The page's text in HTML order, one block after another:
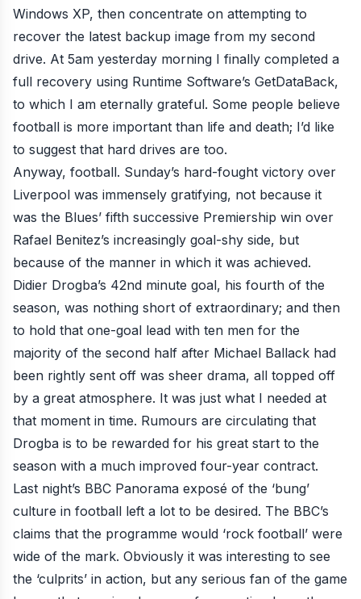
Windows XP, then concentrate on attempting to
recover the latest backup image from my second
drive. At 5am yesterday morning I finally completed a
full recovery using Runtime Software’s GetDataBack,
to which I am eternally grateful. Some people believe
football is more important than life and death; I’d like
to suggest that hard drives are too.
Anyway, football. Sunday’s hard-fought victory over
Liverpool was immensely gratifying, not because it
was the Blues’ fifth successive Premiership win over
Rafael Benitez’s increasingly goal-shy side, but
because of the manner in which it was achieved.
Didier Drogba’s 42nd minute goal, his fourth of the
season, was nothing short of extraordinary; and then
to hold that one-goal lead with ten men for the
majority of the second half after Michael Ballack had
been rightly sent off was sheer drama, all topped off
by a great atmosphere. It was just what I needed at
that moment in time. Rumours are circulating that
Drogba is to be rewarded for his great start to the
season with a much improved four-year contract.
Last night’s BBC Panorama exposé of the ‘bung’
culture in football left a lot to be desired. The BBC’s
claims that the programme would ‘rock football’ were
wide of the mark. Obviously it was interesting to see
the ‘culprits’ in action, but any serious fan of the game